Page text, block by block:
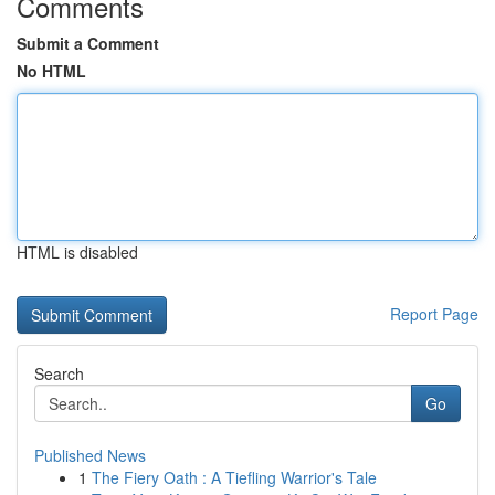
Submit a Comment
No HTML
HTML is disabled
Report Page
Search
Go
Published News
1 The Fiery Oath : A Tiefling Warrior's Tale